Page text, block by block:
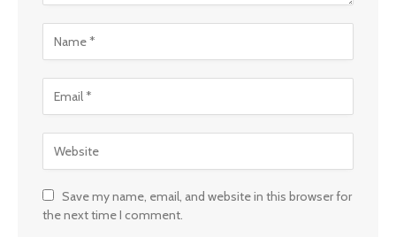
Save my name, email, and website in this browser for
the next time I comment.